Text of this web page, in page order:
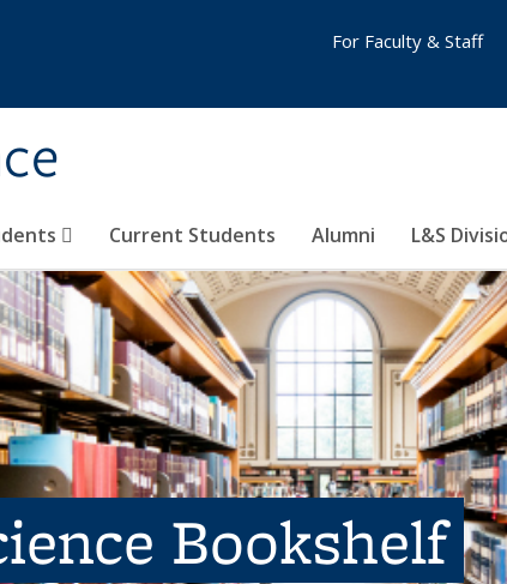
Current Students Alumni L&S
For Faculty & Staff
Bookshelf